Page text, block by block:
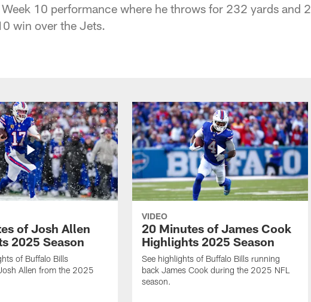
10 performance where he throws for 232 yards and 2
win over the Jets.
of Josh Allen
2025 Season
of Buffalo Bills
Allen from the 2025
VIDEO
20 Minutes of James Cook
Highlights 2025 Season
See highlights of Buffalo Bills running
back James Cook during the 2025 NFL
season.